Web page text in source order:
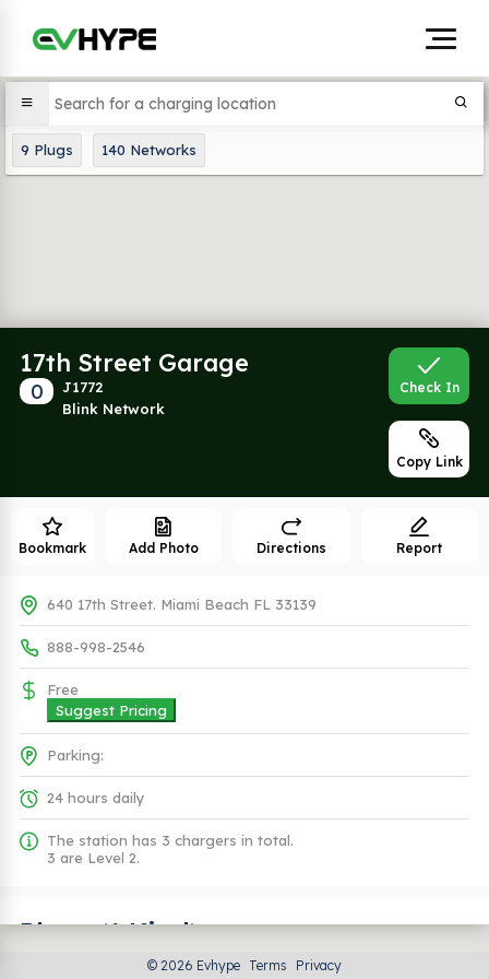
9 Plugs 140 Networks
17th Street Garage
0
J1772
Blink Network
Check In
Copy Link
Bookmark Add Photo Directions Report
640 17th Street. Miami Beach FL 33139
888-998-2546
Free
Suggest Pricing
Parking:
24 hours daily
The station has 3 chargers in total.
3 are Level 2.
Plugs (1 Kind)
© 2026 Evhype Terms Privacy